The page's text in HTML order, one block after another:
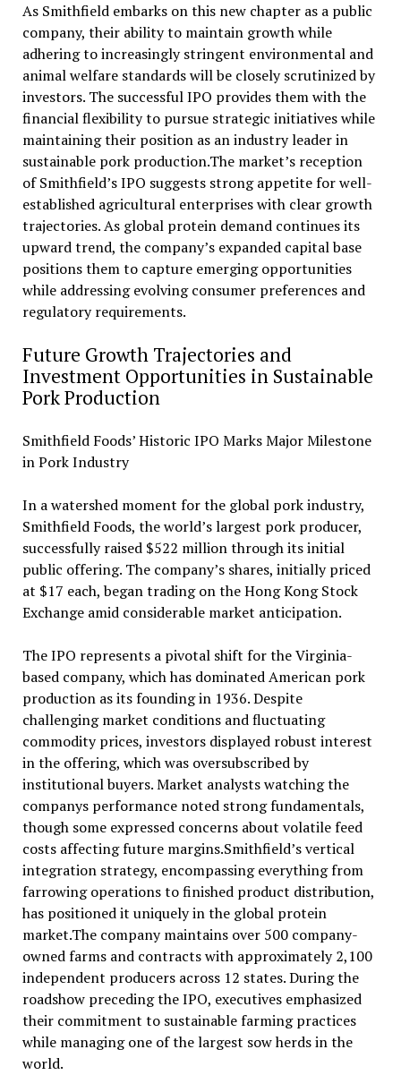
As Smithfield embarks on this new chapter as a public
company, their ability to maintain growth while
adhering to increasingly stringent environmental and
animal welfare standards will be closely scrutinized by
investors. The successful IPO provides them with the
financial flexibility to pursue strategic initiatives while
maintaining their position as an industry leader in
sustainable pork production.The market’s reception
of Smithfield’s IPO suggests strong appetite for well-
established agricultural enterprises with clear growth
trajectories. As global protein demand continues its
upward trend, the company’s expanded capital base
positions them to capture emerging opportunities
while addressing evolving consumer preferences and
regulatory requirements.
Future Growth Trajectories and
Investment Opportunities in Sustainable
Pork Production
Smithfield Foods’ Historic IPO Marks Major Milestone
in Pork Industry
In a watershed moment for the global pork industry,
Smithfield Foods, the world’s largest pork producer,
successfully raised $522 million through its initial
public offering. The company’s shares, initially priced
at $17 each, began trading on the Hong Kong Stock
Exchange amid considerable market anticipation.
The IPO represents a pivotal shift for the Virginia-
based company, which has dominated American pork
production as its founding in 1936. Despite
challenging market conditions and fluctuating
commodity prices, investors displayed robust interest
in the offering, which was oversubscribed by
institutional buyers. Market analysts watching the
companys performance noted strong fundamentals,
though some expressed concerns about volatile feed
costs affecting future margins.Smithfield’s vertical
integration strategy, encompassing everything from
farrowing operations to finished product distribution,
has positioned it uniquely in the global protein
market.The company maintains over 500 company-
owned farms and contracts with approximately 2,100
independent producers across 12 states. During the
roadshow preceding the IPO, executives emphasized
their commitment to sustainable farming practices
while managing one of the largest sow herds in the
world.